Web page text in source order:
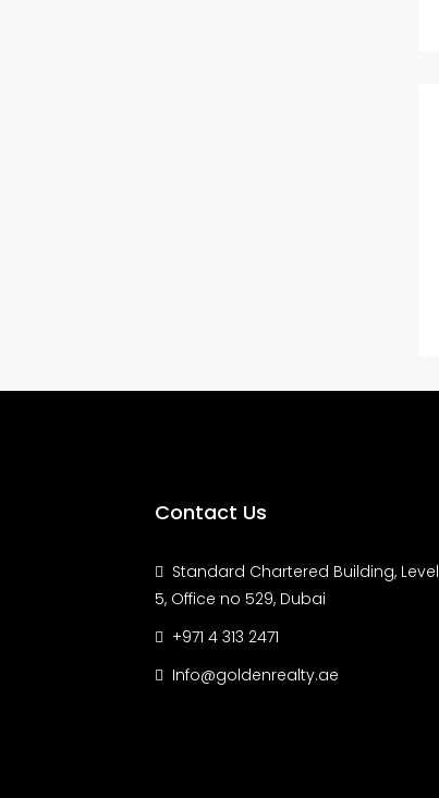
Contact Us
Standard Chartered Building, Level
5, Office no 529, Dubai
+971 4 313 2471
Info@goldenrealty.ae